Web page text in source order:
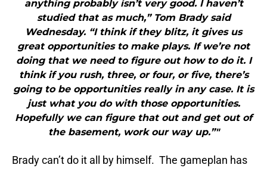
anything probably isn’t very good. I haven’t
studied that as much,” Tom Brady said
Wednesday. “I think if they blitz, it gives us
great opportunities to make plays. If we’re not
doing that we need to figure out how to do it. I
think if you rush, three, or four, or five, there’s
going to be opportunities really in any case. It is
just what you do with those opportunities.
Hopefully we can figure that out and get out of
the basement, work our way up.”"
Brady can’t do it all by himself. The gameplan has